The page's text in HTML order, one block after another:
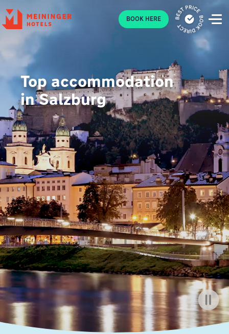
P BOOK HERE
Top accommodation
in Salzburg